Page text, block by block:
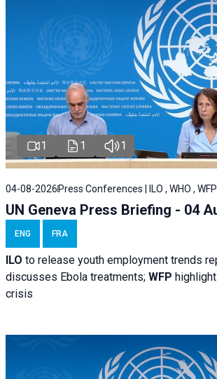
1 1 1
04-08-2026 Press Conferences | ILO , WHO , WFP
UN Geneva Press Briefing - 04
ENG FRA
ILO to release youth employment trends
discusses Ebola treatments; WFP
crisis